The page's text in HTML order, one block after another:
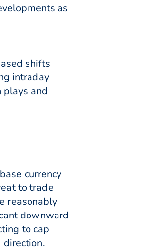
as
shifts
intraday
plays and
currency
to trade
reasonably
downward
to cap
direction.